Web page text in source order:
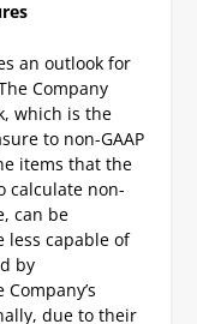
an outlook for
Company
which is the
to non-GAAP
items that the
calculate non-
can be
less capable of
by
due to their